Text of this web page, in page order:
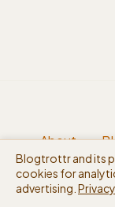
About
Blogtrottr and its
cookies for
advertising.